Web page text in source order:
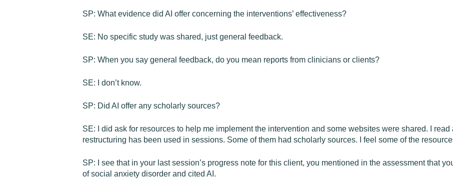
SP: What evidence did AI offer concerning the interventions’ effectiveness?
SE: No specific study was shared, just general feedback.
SP: When you say general feedback, do you mean reports from clinicians or clients?
SE: I don’t know.
SP: Did AI offer any scholarly sources?
SE: I did ask for resources to help me implement the intervention and some websites were shared. I
restructuring has been used in sessions. Some of them had scholarly sources. I feel some of the
SP: I see that in your last session’s progress note for this client, you mentioned in the assessment that
of social anxiety disorder and cited AI.